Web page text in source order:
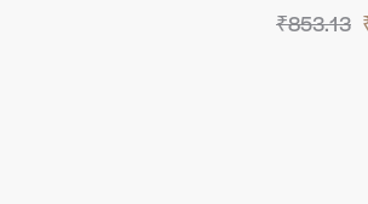
₹853.13